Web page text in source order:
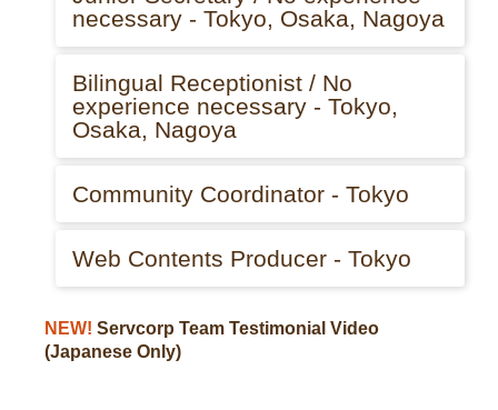
NEW! Servcorp Team Testimonial Video
(Japanese Only)
necessary - Tokyo, Osaka, Nagoya
Bilingual Receptionist / No
experience necessary - Tokyo,
Osaka, Nagoya
Community Coordinator - Tokyo
Web Contents Producer - Tokyo